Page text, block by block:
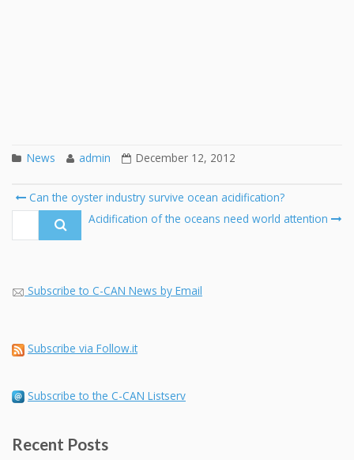
News admin December 12, 2012
Post
navigation
Can the oyster industry survive ocean acidification?
Acidification of the oceans need world attention
Subscribe to C-CAN News by Email
Subscribe via Follow.it
Subscribe to the C-CAN Listserv
Recent Posts